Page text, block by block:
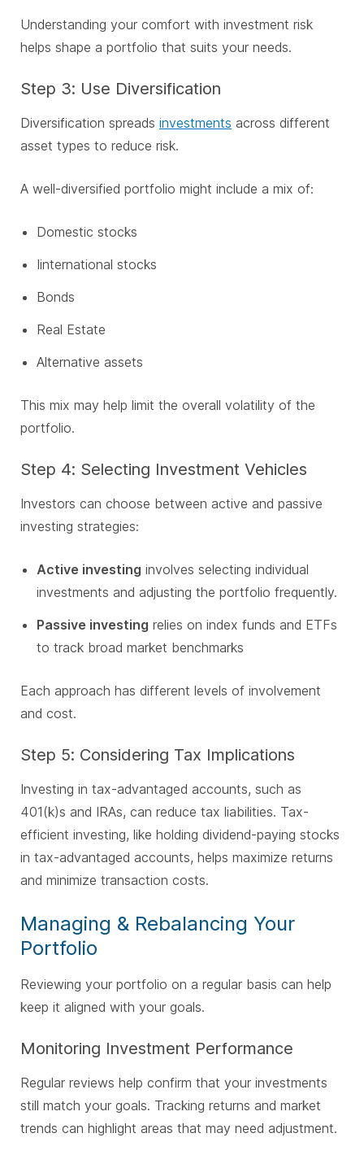
Understanding your comfort with investment risk
helps shape a portfolio that suits your needs.
Step 3: Use Diversification
Diversification spreads investments across different
asset types to reduce risk.
A well-diversified portfolio might include a mix of:
Domestic stocks
Iinternational stocks
Bonds
Real Estate
Alternative assets
This mix may help limit the overall volatility of the
portfolio.
Step 4: Selecting Investment Vehicles
Investors can choose between active and passive
investing strategies:
Active investing involves selecting individual
investments and adjusting the portfolio frequently.
Passive investing relies on index funds and ETFs
to track broad market benchmarks
Each approach has different levels of involvement
and cost.
Step 5: Considering Tax Implications
Investing in tax-advantaged accounts, such as
401(k)s and IRAs, can reduce tax liabilities. Tax-
efficient investing, like holding dividend-paying stocks
in tax-advantaged accounts, helps maximize returns
and minimize transaction costs.
Managing & Rebalancing Your
Portfolio
Reviewing your portfolio on a regular basis can help
keep it aligned with your goals.
Monitoring Investment Performance
Regular reviews help confirm that your investments
still match your goals. Tracking returns and market
trends can highlight areas that may need adjustment.